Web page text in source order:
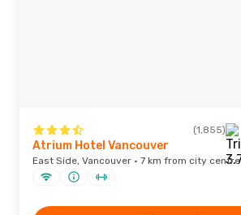
(1,855)
Atrium Hotel Vancouver
East Side, Vancouver · 7 km from city centre